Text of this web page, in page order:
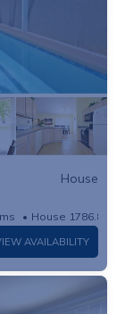
House
House 1786.81m²
AVAILABILITY